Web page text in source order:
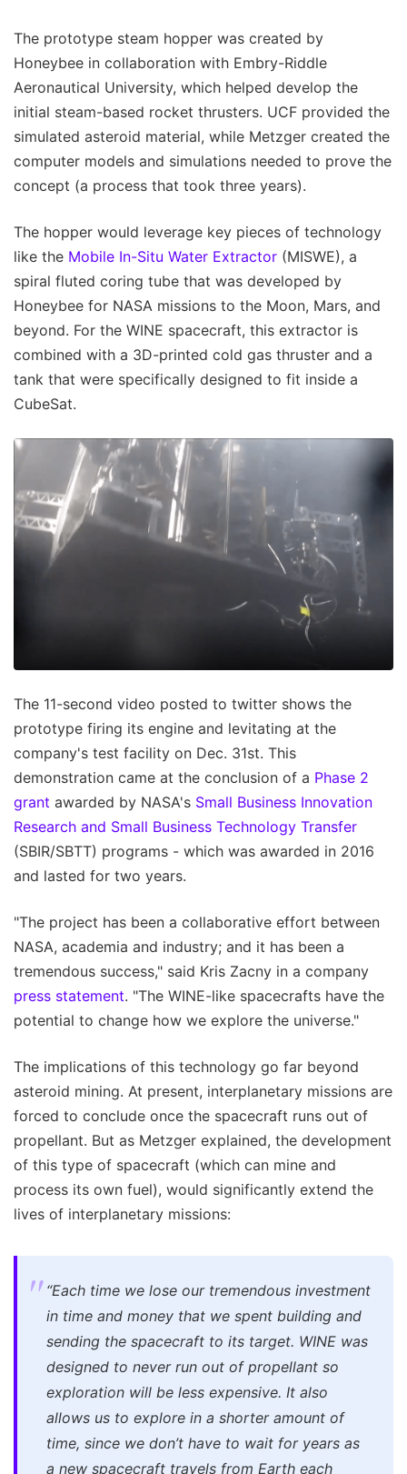
The prototype steam hopper was created by
Honeybee in collaboration with Embry-Riddle
Aeronautical University, which helped develop the
initial steam-based rocket thrusters. UCF provided the
simulated asteroid material, while Metzger created the
computer models and simulations needed to prove the
concept (a process that took three years).
The hopper would leverage key pieces of technology
like the Mobile In-Situ Water Extractor (MISWE), a
spiral fluted coring tube that was developed by
Honeybee for NASA missions to the Moon, Mars, and
beyond. For the WINE spacecraft, this extractor is
combined with a 3D-printed cold gas thruster and a
tank that were specifically designed to fit inside a
CubeSat.
The 11-second video posted to twitter shows the
prototype firing its engine and levitating at the
company's test facility on Dec. 31st. This
demonstration came at the conclusion of a Phase 2
grant awarded by NASA's Small Business Innovation
Research and Small Business Technology Transfer
(SBIR/SBTT) programs - which was awarded in 2016
and lasted for two years.
"The project has been a collaborative effort between
NASA, academia and industry; and it has been a
tremendous success," said Kris Zacny in a company
press statement. "The WINE-like spacecrafts have the
potential to change how we explore the universe."
The implications of this technology go far beyond
asteroid mining. At present, interplanetary missions are
forced to conclude once the spacecraft runs out of
propellant. But as Metzger explained, the development
of this type of spacecraft (which can mine and
process its own fuel), would significantly extend the
lives of interplanetary missions:
“Each time we lose our tremendous investment
in time and money that we spent building and
sending the spacecraft to its target. WINE was
designed to never run out of propellant so
exploration will be less expensive. It also
allows us to explore in a shorter amount of
time, since we don’t have to wait for years as
a new spacecraft travels from Earth each